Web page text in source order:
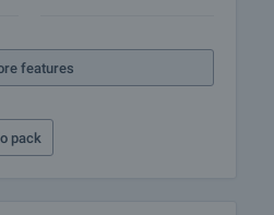
features
pack